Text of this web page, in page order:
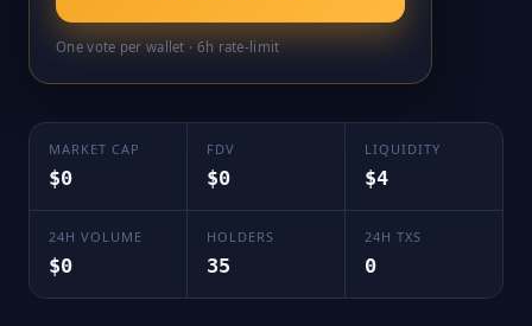
One vote per wallet · 6h rate-limit
MARKET CAP
$0
FDV
$0
LIQUIDITY
$4
24H VOLUME
$0
HOLDERS
35
24H TXS
0